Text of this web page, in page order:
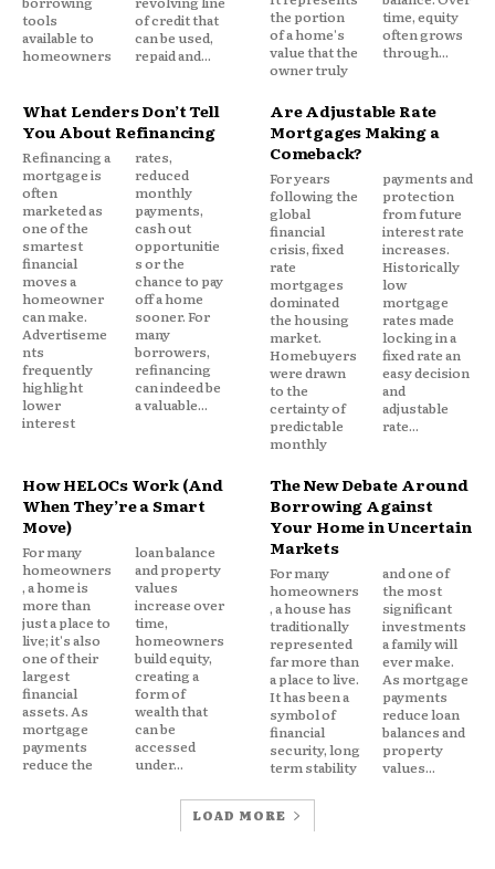
The result is a tension between actuarial reality and
public expectations. Underpricing risk preserves
access in the short term but creates funding
problems later. Overpricing risk protects solvency
but undermines the purpose of the program.
There is no easy equilibrium.
Market Signals Get Distorted
When government backed insurance becomes
widespread, it changes behavior.
Property development continues in high risk areas.
Buyers underestimate long term exposure. Local
infrastructure.
Insurance cushions risk, but it can also mute
warning signals the market would otherwise send.
The Cost Shifts, Not Disappears
Public insurance does not eliminate risk. It
redistributes it.
Losses are spread across policyholders, taxpayers,
or both. Households far from high risk zones may
still contribute through assessments or federal
tools
available to
homeowners
of credit that
can be used,
repaid and...
the portion
of a home's
value that the
owner truly
time, equity
often grows
through...
What Lenders Don’t Tell
You About Refinancing
Refinancing a
mortgage is
often
marketed as
one of the
smartest
financial
moves a
homeowner
can make.
Advertiseme
nts
frequently
highlight
lower
interest
rates,
reduced
monthly
payments,
cash out
opportunitie
s or the
chance to pay
off a home
sooner. For
many
borrowers,
refinancing
can indeed be
a valuable...
Are Adjustable Rate
Mortgages Making a
Comeback?
For years
following the
global
financial
crisis, fixed
rate
mortgages
dominated
the housing
market.
Homebuyers
were drawn
to the
certainty of
predictable
monthly
payments and
protection
from future
interest rate
increases.
Historically
low
mortgage
rates made
locking in a
fixed rate an
easy decision
and
adjustable
rate...
How HELOCs Work (And
When They’re a Smart
Move)
For many
homeowners
, a home is
more than
just a place to
live; it's also
one of their
largest
financial
assets. As
mortgage
payments
reduce the
loan balance
and property
values
increase over
time,
homeowners
build equity,
creating a
form of
wealth that
can be
accessed
under...
The New Debate Around
Borrowing Against
Your Home in Uncertain
Markets
For many
homeowners
, a house has
traditionally
represented
far more than
a place to live.
It has been a
symbol of
financial
security, long
term stability
and one of
the most
significant
investments
a family will
ever make.
As mortgage
payments
reduce loan
balances and
property
values...
LOAD MORE